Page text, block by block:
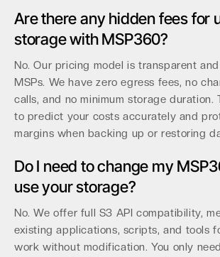
Are there any hidden fees for
storage with MSP360?
No. Our pricing model is transparent
MSPs. We have zero egress fees, no
calls, and no minimum storage duration.
to predict your costs accurately and
margins when backing up or restoring
Do I need to change my
use your storage?
No. We offer full S3 API compatibility,
existing applications, scripts, and tools
work without modification. You only